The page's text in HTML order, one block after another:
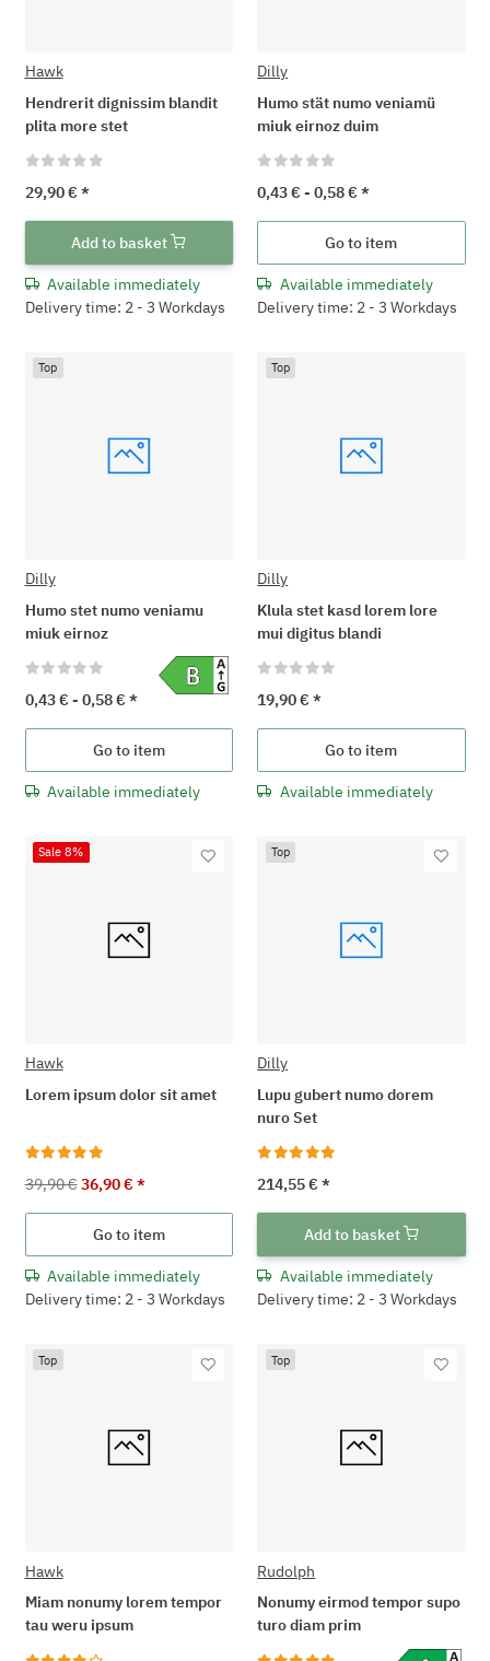
Hawk
Hendrerit dignissim blandit
plita more stet
29,90 € *
Add to basket
Available immediately
Delivery time: 2 - 3 Workdays
Dilly
Humo stät numo veniamü
miuk eirnoz duim
0,43 € -0,58 €*
Go to item
Available immediately
Delivery time: 2 - 3 Workdays
Top
Dilly
Humo stet numo veniamu
miuk eirnoz
0,43 € - 0,58 € *
Go to item
Available immediately
Top
Dilly
Klula stet kasd lorem lore
mui digitus blandi
19,90 €*
Go to item
Available immediately
Sale 8%
Hawk
Lorem ipsum dolor sit amet
39,90 € 36,90 €*
Go to item
Available immediately
Delivery time: 2 - 3 Workdays
Top
Dilly
Lupu gubert numo dorem
nuro Set
214,55 €*
Add to basket
Available immediately
Delivery time: 2 - 3 Workdays
Top
Hawk
Miam nonumy lorem tempor
tau weru ipsum
Top
Rudolph
Nonumy eirmod tempor supo
turo diam prim